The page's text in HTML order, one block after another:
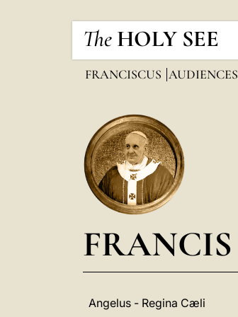
The HOLY SEE
FRANCISCUS AUDIENCES
FRANCIS
Angelus - Regina Cæli